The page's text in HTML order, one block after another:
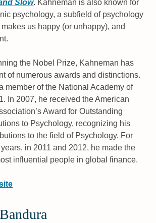
Slow. Kahneman is also known for
psychology, a subfield of psychology
us happy (or unhappy), and
the Nobel Prize, Kahneman has
of numerous awards and distinctions.
member of the National Academy of
In 2007, he received the American
Award for Outstanding
to Psychology, recognizing his
to the field of Psychology. For
in 2011 and 2012, he made the
influential people in global finance.